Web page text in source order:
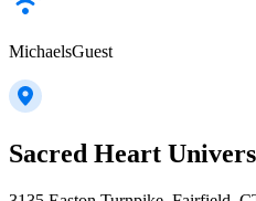
MichaelsGuest
Sacred Heart